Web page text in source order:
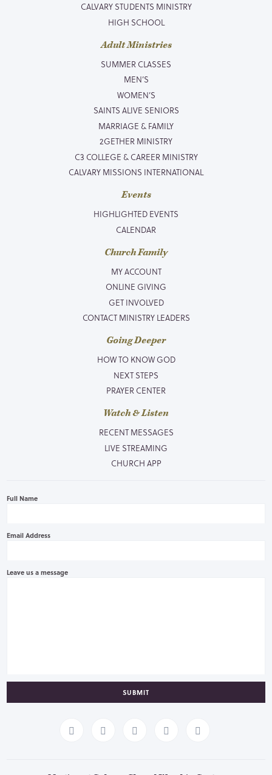
CALVARY STUDENTS MINISTRY
HIGH SCHOOL
Adult Ministries
SUMMER CLASSES
MEN’S
WOMEN’S
SAINTS ALIVE SENIORS
MARRIAGE & FAMILY
2GETHER MINISTRY
C3 COLLEGE & CAREER MINISTRY
CALVARY MISSIONS INTERNATIONAL
Events
HIGHLIGHTED EVENTS
CALENDAR
Church Family
MY ACCOUNT
ONLINE GIVING
GET INVOLVED
CONTACT MINISTRY LEADERS
Going Deeper
HOW TO KNOW GOD
NEXT STEPS
PRAYER CENTER
Watch & Listen
RECENT MESSAGES
LIVE STREAMING
CHURCH APP
Full Name
Email Address
Leave us a message
SUBMIT